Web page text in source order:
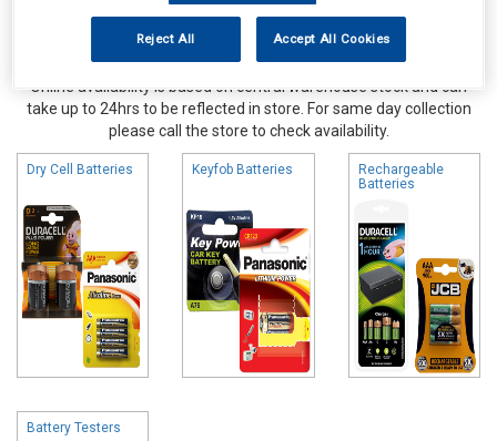
Online availability is based on central warehouse stock and can
take up to 24hrs to be reflected in store. For same day collection
please call the store to check availability.
Dry Cell Batteries Keyfob Batteries
Rechargeable
Batteries
Battery Testers
Reject All Accept All Cookies